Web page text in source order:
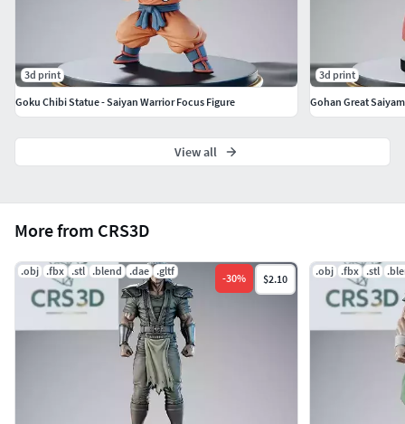
More from CRS3D
.obj .fbx .stl .blend .dae .gltf
-30% $2.10
.obj .fbx .stl
3d print
Goku Chibi Statue - Saiyan Warrior Focus Figure
3d print
Gohan Great
View all